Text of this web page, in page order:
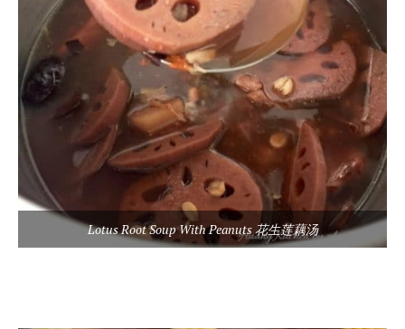
Lotus Root Soup With Peanuts 花生莲藕汤